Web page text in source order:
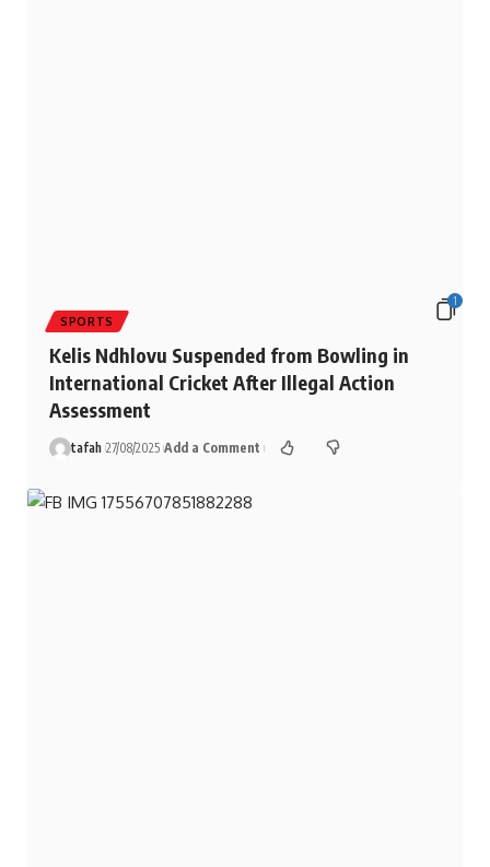
1
SPORTS
Kelis Ndhlovu Suspended from Bowling in
International Cricket After Illegal Action
Assessment
tafah 27/08/2025 Add a Comment